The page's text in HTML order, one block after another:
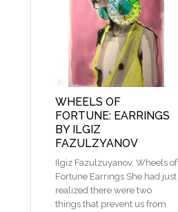
WHEELS OF
FORTUNE: EARRINGS
BY ILGIZ
FAZULZYANOV
Ilgiz Fazulzuyanov. Wheels of
Fortune Earrings She had just
realized there were two
things that prevent us from